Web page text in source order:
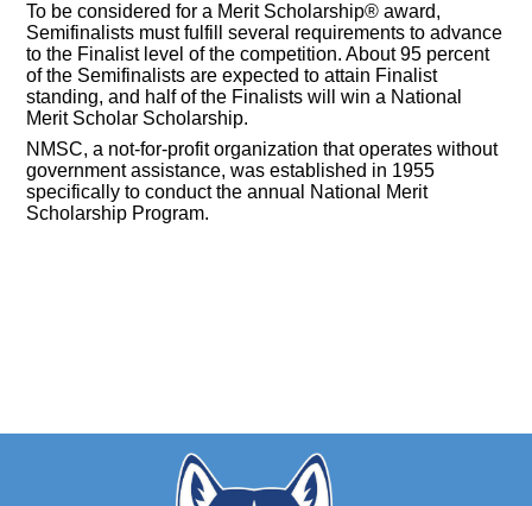
To be considered for a Merit Scholarship® award,
Semifinalists must fulfill several requirements to advance
to the Finalist level of the competition. About 95 percent
of the Semifinalists are expected to attain Finalist
standing, and half of the Finalists will win a National
Merit Scholar Scholarship.
NMSC, a not-for-profit organization that operates without
government assistance, was established in 1955
specifically to conduct the annual National Merit
Scholarship Program.